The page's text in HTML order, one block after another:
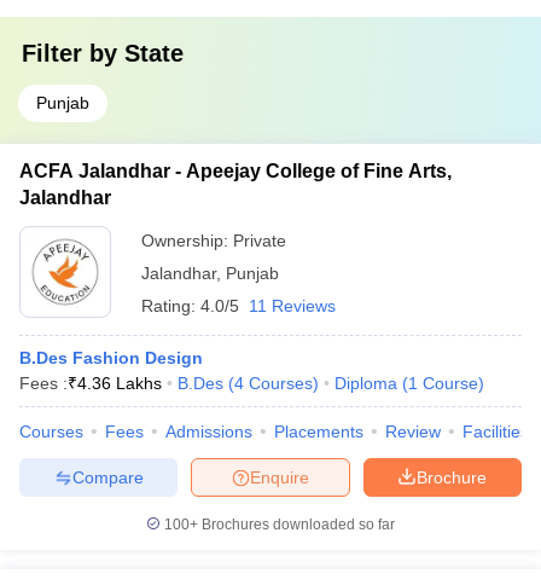
Filter by State
Punjab
ACFA Jalandhar - Apeejay College of Fine Arts,
Jalandhar
Ownership: Private
Jalandhar, Punjab
Rating: 4.0/5 11 Reviews
B.Des Fashion Design
Fees :₹4.36 Lakhs B.Des (4 Courses) Diploma (1 Course)
Courses Fees Admissions Placements Review Facilities
Brochure
Enquire
Compare
100+ Brochures downloaded so far